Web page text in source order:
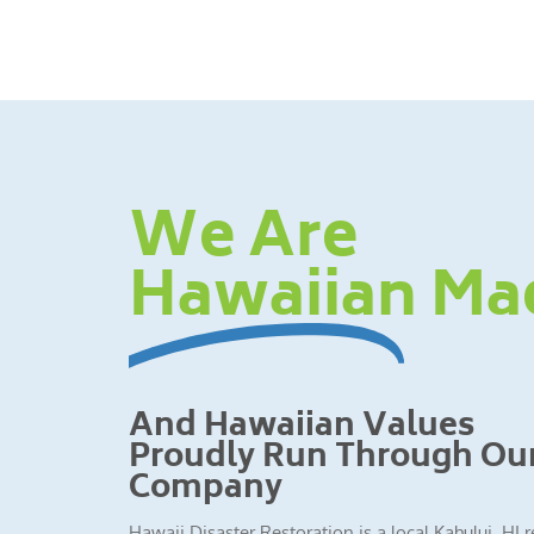
We Are
Hawaiian
And Hawaiian Values
Proudly Run Through
Company